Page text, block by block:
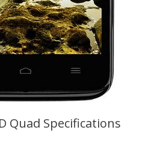
Quad Specifications